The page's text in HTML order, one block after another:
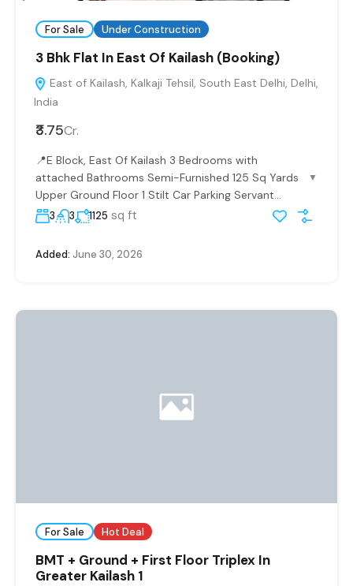
For Sale Under Construction
3 Bhk Flat In East Of Kailash (Booking)
East of Kailash, Kalkaji Tehsil, South East Delhi, Delhi,
India
₹3.75Cr.
📍E Block, East Of Kailash 3 Bedrooms with
attached Bathrooms Semi-Furnished 125 Sq Yards
Upper Ground Floor 1 Stilt Car Parking Servant...
▼
3 3 1125 sq ft
Added: June 30, 2026
For Sale Hot Deal
BMT + Ground + First Floor Triplex In
Greater Kailash 1